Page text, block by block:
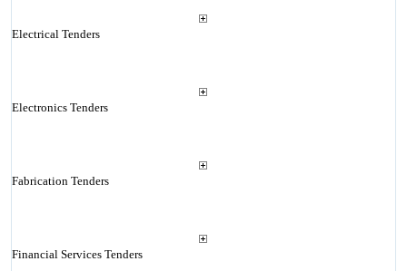
Electrical Tenders
Electronics Tenders
Fabrication Tenders
Financial Services Tenders